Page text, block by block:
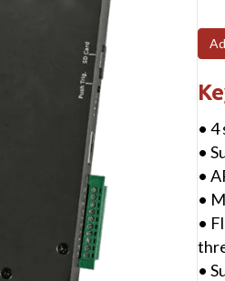
•
•
•
•
•
•